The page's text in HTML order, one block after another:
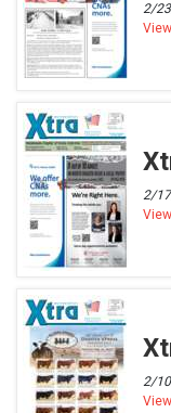
2/
2/
2/